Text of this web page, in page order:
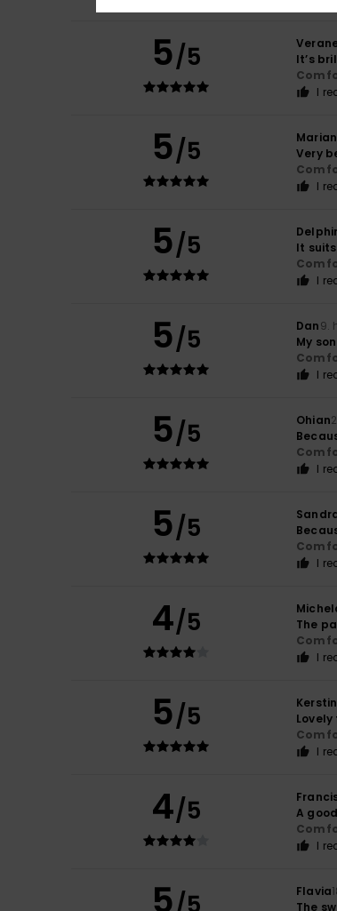
5/5
It’s
I
5/5
Very
I
5/5
It
I
5/5 Dan9.
My
I
5/5 Ohian
I
5/5
I
4/5
The
I
5/5 Kerstin
I
4/5
A
I
5 Flavia
The